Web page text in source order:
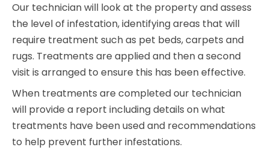
Our technician will look at the property and assess
the level of infestation, identifying areas that will
require treatment such as pet beds, carpets and
rugs. Treatments are applied and then a second
visit is arranged to ensure this has been effective.
When treatments are completed our technician
will provide a report including details on what
treatments have been used and recommendations
to help prevent further infestations.